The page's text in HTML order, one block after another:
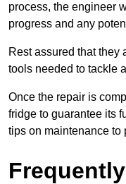
process, the engineer
progress and any
Rest assured that they
tools needed to tackle
Once the repair is
fridge to guarantee its
tips on maintenance to